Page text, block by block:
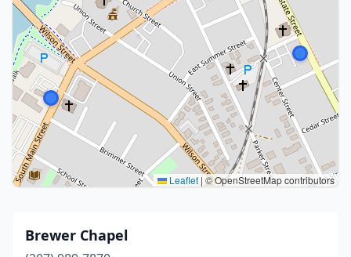
Leaflet | © OpenStreetMap contributors
Brewer Chapel